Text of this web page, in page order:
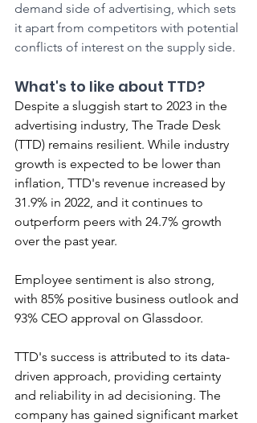
demand side of advertising, which sets
it apart from competitors with potential
conflicts of interest on the supply side.
What's to like about TTD?
Despite a sluggish start to 2023 in the
advertising industry, The Trade Desk
(TTD) remains resilient. While industry
growth is expected to be lower than
inflation, TTD's revenue increased by
31.9% in 2022, and it continues to
outperform peers with 24.7% growth
over the past year.
Employee sentiment is also strong,
with 85% positive business outlook and
93% CEO approval on Glassdoor.
TTD's success is attributed to its data-
driven approach, providing certainty
and reliability in ad decisioning. The
company has gained significant market